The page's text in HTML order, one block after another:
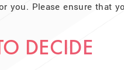
you. Please ensure that
DECIDE